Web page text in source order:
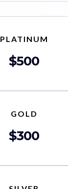
PLATINUM
$500
GOLD
$300